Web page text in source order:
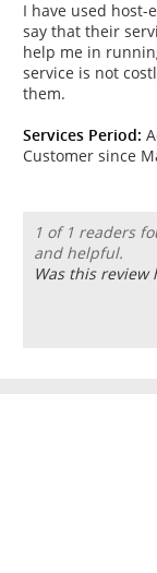
I have used host-
say that their
help me in
service is not
them.
Services Period:
Customer since
1 of 1 readers
and helpful.
Was this review